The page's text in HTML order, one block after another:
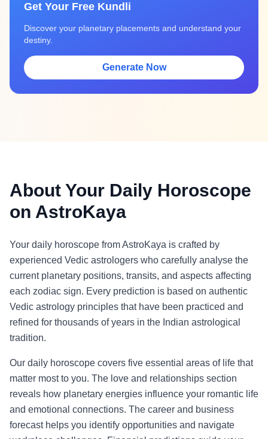
Get Your Free Kundli
Discover your planetary placements and understand your
destiny.
Generate Now
About Your Daily Horoscope
on AstroKaya
Your daily horoscope from AstroKaya is crafted by
experienced Vedic astrologers who carefully analyse the
current planetary positions, transits, and aspects affecting
each zodiac sign. Every prediction is based on authentic
Vedic astrology principles that have been practiced and
refined for thousands of years in the Indian astrological
tradition.
Our daily horoscope covers five essential areas of life that
matter most to you. The love and relationships section
reveals how planetary energies influence your romantic life
and emotional connections. The career and business
forecast helps you identify opportunities and navigate